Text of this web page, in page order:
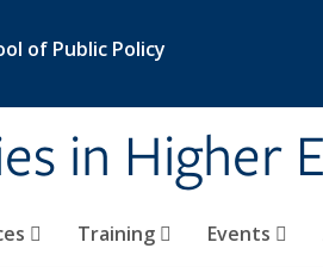
of Public Policy
in Higher
Training Events